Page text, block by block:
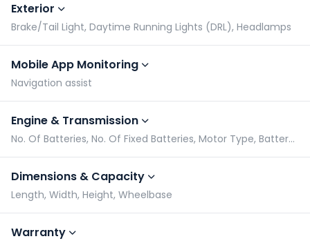
Exterior
Brake/Tail Light, Daytime Running Lights (DRL), Headlamps
Mobile App Monitoring
Navigation assist
Engine & Transmission
No. Of Batteries, No. Of Fixed Batteries, Motor Type, Battery Capacity
Dimensions & Capacity
Length, Width, Height, Wheelbase
Warranty